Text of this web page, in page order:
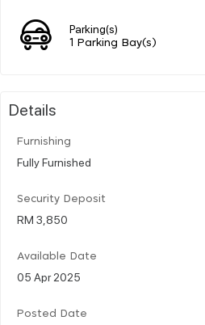
Parking(s)
1 Parking Bay(s)
Details
Furnishing
Fully Furnished
Security Deposit
RM 3,850
Available Date
05 Apr 2025
Posted Date